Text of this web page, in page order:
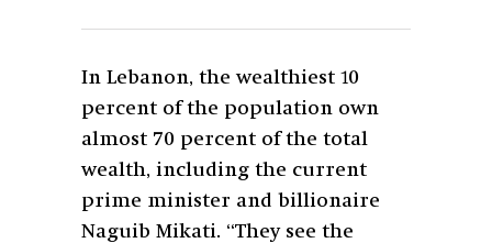
In Lebanon, the wealthiest 10
percent of the population own
almost 70 percent of the total
wealth, including the current
prime minister and billionaire
Naguib Mikati. “They see the